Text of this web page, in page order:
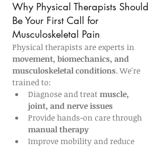
Why Physical Therapists Should
Be Your First Call for
Musculoskeletal Pain
Physical therapists are experts in
movement, biomechanics, and
musculoskeletal conditions. We're
trained to:
Diagnose and treat muscle,
joint, and nerve issues
Provide hands-on care through
manual therapy
Improve mobility and reduce